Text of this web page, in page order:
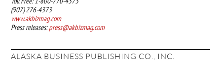
(907) 276-4373
www.akbizmag.com
Press releases:press@akbizmag.com
ALASKA BUSINESS PUBLISHING CO., INC.